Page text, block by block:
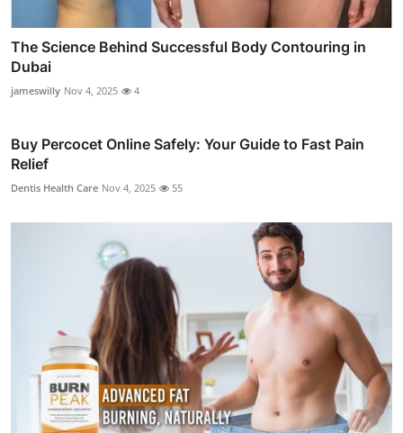
The Science Behind Successful Body Contouring in
Dubai
jameswilly Nov 4, 2025 4
Buy Percocet Online Safely: Your Guide to Fast Pain
Relief
Dentis Health Care Nov 4, 2025 55